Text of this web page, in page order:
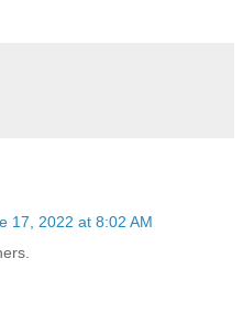
17, 2022 at 8:02 AM